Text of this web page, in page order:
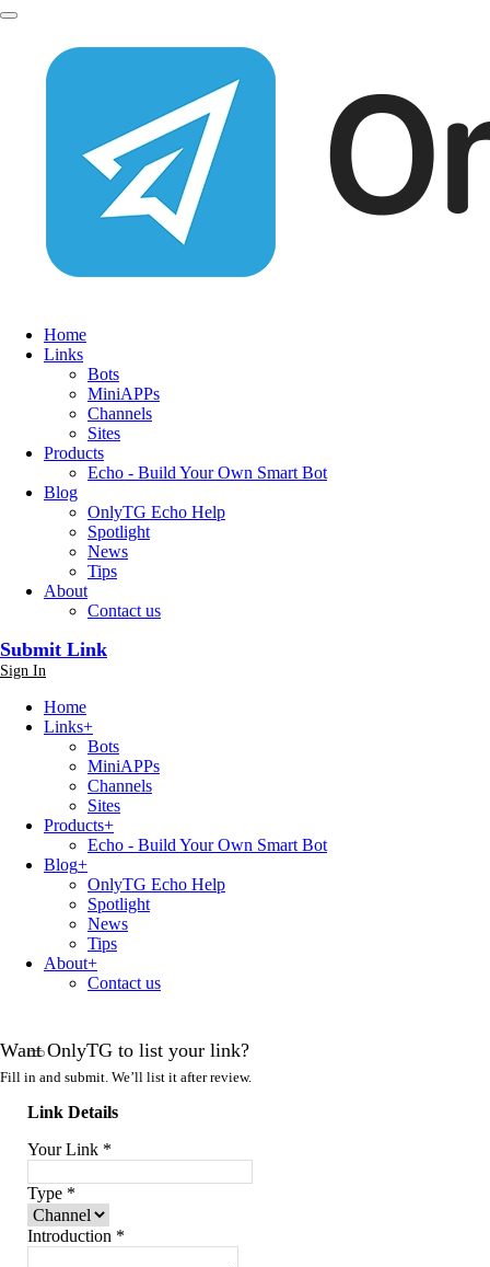
Home
Links
Bots
MiniAPPs
Channels
Sites
Products
Echo - Build Your Own Smart Bot
Blog
OnlyTG Echo Help
Spotlight
News
Tips
About
Contact us
Submit Link
Sign In
Home
Links+
Bots
MiniAPPs
Channels
Sites
Products+
Echo - Build Your Own Smart Bot
Blog+
OnlyTG Echo Help
Spotlight
News
Tips
About+
Contact us
Want OnlyTG to list your link?
Fill in and submit. We’ll list it after review.
Link Details
Your Link *
Type *
Introduction *